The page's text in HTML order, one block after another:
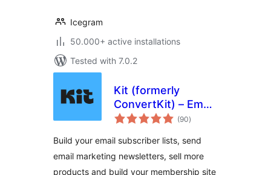
Icegram
50.000+ active installations
Tested with 7.0.2
Kit (formerly
ConvertKit) – Email
Newsletter, Email
Membership,
Subscribers and
(90total
ratings
)
Build your email subscriber lists, send
email marketing newsletters, sell more
products and build your membership site